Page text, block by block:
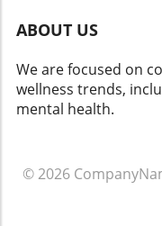
ABOUT US
We are focused on
wellness trends,
mental health.
© 2026